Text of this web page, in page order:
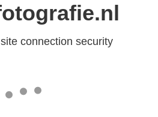
connection security